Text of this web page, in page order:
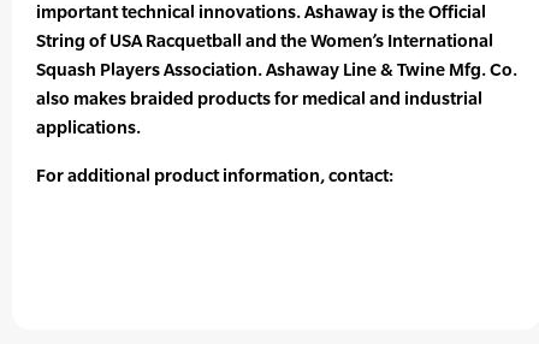
important technical innovations. Ashaway is the Official
String of USA Racquetball and the Women’s International
Squash Players Association. Ashaway Line & Twine Mfg. Co.
also makes braided products for medical and industrial
applications.
For additional product information, contact: